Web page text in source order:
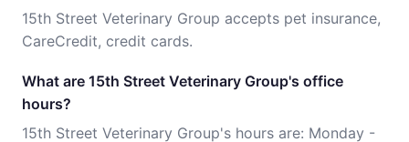
15th Street Veterinary Group accepts pet insurance,
CareCredit, credit cards.
What are 15th Street Veterinary Group's office
hours?
15th Street Veterinary Group's hours are: Monday -